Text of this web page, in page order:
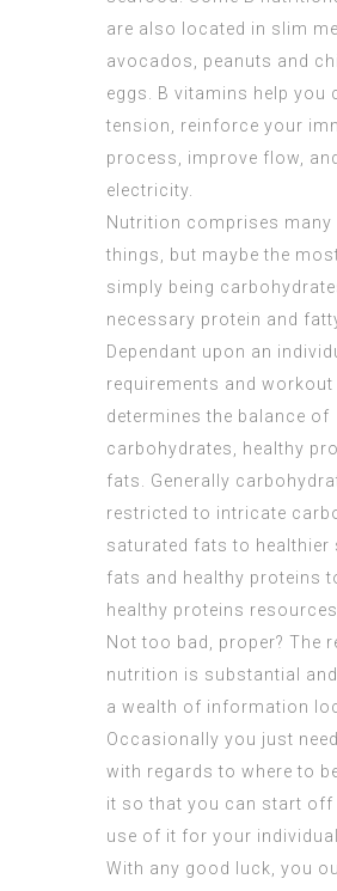
are also located in slim
avocados, peanuts and
eggs. B vitamins help you
tension, reinforce your
process, improve flow,
electricity.
Nutrition comprises many
things, but maybe the
simply being
necessary protein and
Dependant upon an
requirements and workout
determines the balance of
carbohydrates, healthy
fats. Generally
restricted to intricate
saturated fats to healthier
fats and healthy proteins
healthy proteins
Not too bad, proper? The
nutrition is substantial
a wealth of information
Occasionally you just
with regards to where to
it so that you can start off
use of it for your
With any good luck, you